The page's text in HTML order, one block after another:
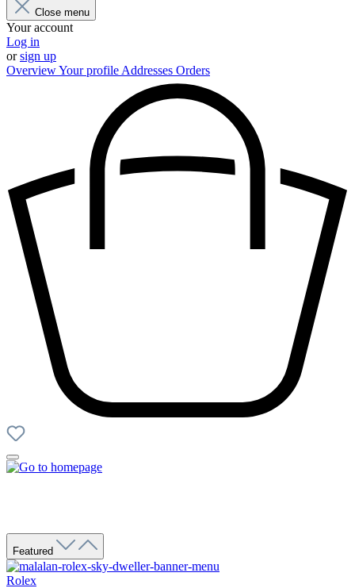
Close menu
Your account
Log in
orsign up
OverviewYour profile Addresses Orders
Featured
Rolex